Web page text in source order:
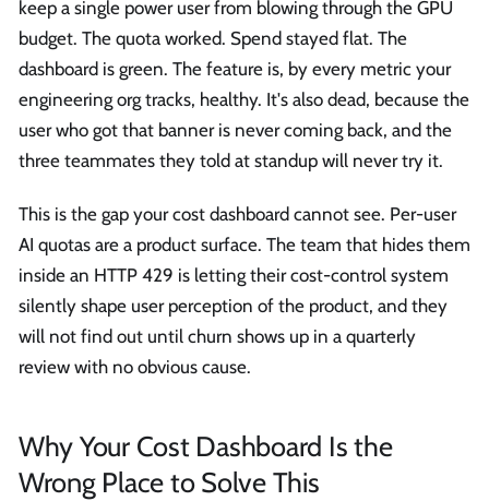
keep a single power user from blowing through the GPU
budget. The quota worked. Spend stayed flat. The
dashboard is green. The feature is, by every metric your
engineering org tracks, healthy. It's also dead, because the
user who got that banner is never coming back, and the
three teammates they told at standup will never try it.
This is the gap your cost dashboard cannot see. Per-user
AI quotas are a product surface. The team that hides them
inside an HTTP 429 is letting their cost-control system
silently shape user perception of the product, and they
will not find out until churn shows up in a quarterly
review with no obvious cause.
Why Your Cost Dashboard Is the
Wrong Place to Solve This